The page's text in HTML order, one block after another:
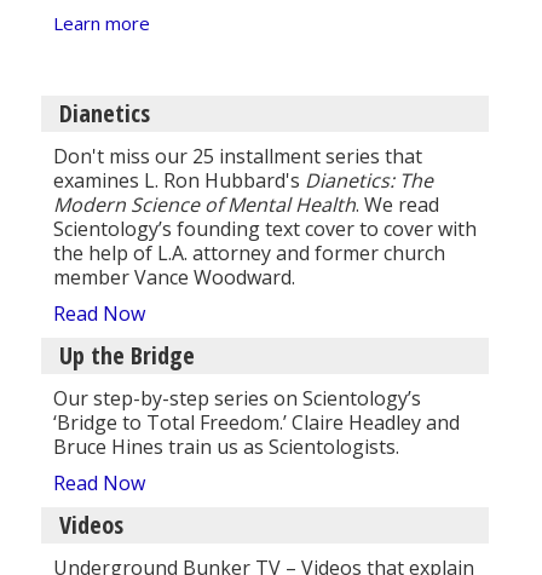
Learn more
Dianetics
Don't miss our 25 installment series that
examines L. Ron Hubbard's Dianetics: The
Modern Science of Mental Health. We read
Scientology’s founding text cover to cover with
the help of L.A. attorney and former church
member Vance Woodward.
Read Now
Up the Bridge
Our step-by-step series on Scientology’s
‘Bridge to Total Freedom.’ Claire Headley and
Bruce Hines train us as Scientologists.
Read Now
Videos
Underground Bunker TV – Videos that explain